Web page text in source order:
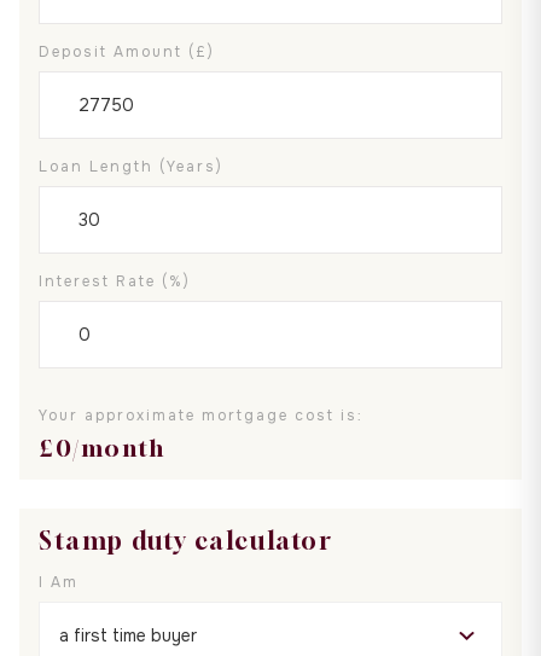
Deposit Amount (£)
Loan Length (years)
Interest Rate (%)
Your approximate mortgage cost is:
£0/month
Stamp duty calculator
I Am